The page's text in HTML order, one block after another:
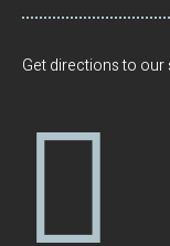
Get directions to